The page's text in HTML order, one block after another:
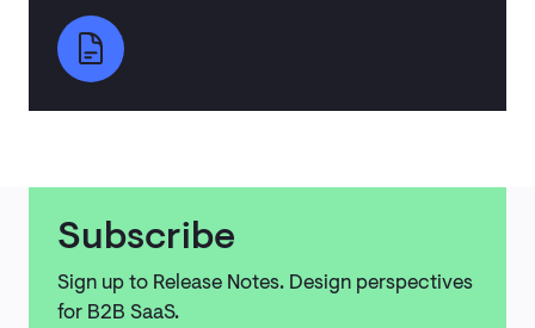
Subscribe
Sign up to Release Notes. Design perspectives
for B2B SaaS.